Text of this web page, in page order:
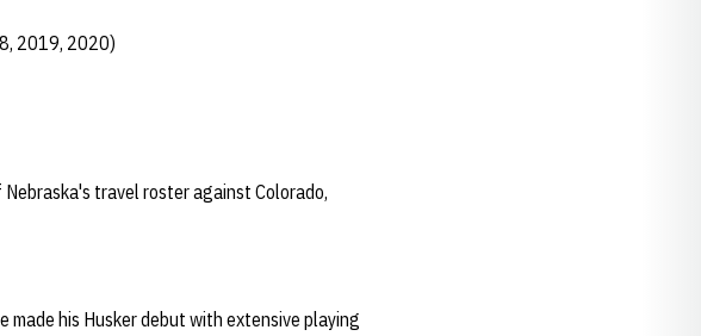
2019, 2020)
Nebraska's travel roster against Colorado,
made his Husker debut with extensive playing